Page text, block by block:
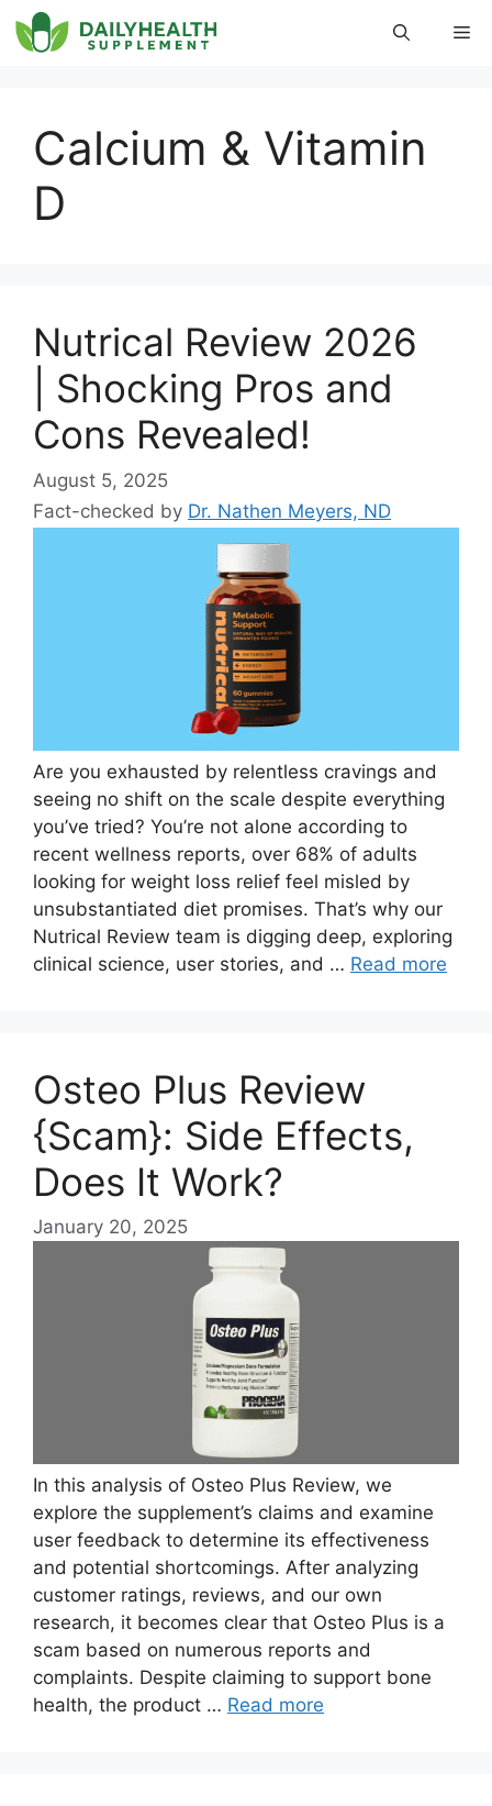
Skip
to
Calcium & Vitamin
D
Nutrical Review 2026
| Shocking Pros and
Cons Revealed!
August 5, 2025
Fact-checked by Dr. Nathen Meyers, ND
Are you exhausted by relentless cravings and
seeing no shift on the scale despite everything
you’ve tried? You’re not alone according to
recent wellness reports, over 68% of adults
looking for weight loss relief feel misled by
unsubstantiated diet promises. That’s why our
Nutrical Review team is digging deep, exploring
clinical science, user stories, and … Read more
Osteo Plus Review
{Scam}: Side Effects,
Does It Work?
January 20, 2025
In this analysis of Osteo Plus Review, we
explore the supplement’s claims and examine
user feedback to determine its effectiveness
and potential shortcomings. After analyzing
customer ratings, reviews, and our own
research, it becomes clear that Osteo Plus is a
scam based on numerous reports and
complaints. Despite claiming to support bone
health, the product … Read more